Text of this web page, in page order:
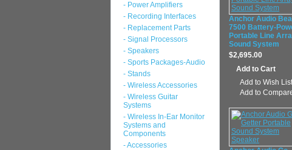
- Power Amplifiers
- Recording Interfaces
- Replacement Parts
- Signal Processors
- Speakers
- Sports Packages-Audio
- Stands
- Wireless Accessories
- Wireless Guitar
Systems
- Wireless In-Ear Monitor
Systems and
Components
- Accessories
Anchor Audio
7500 Battery-
Portable Line
Sound System
$2,695.00
Add to Wish List
Add to